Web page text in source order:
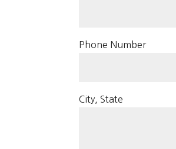
Phone Number
City, State